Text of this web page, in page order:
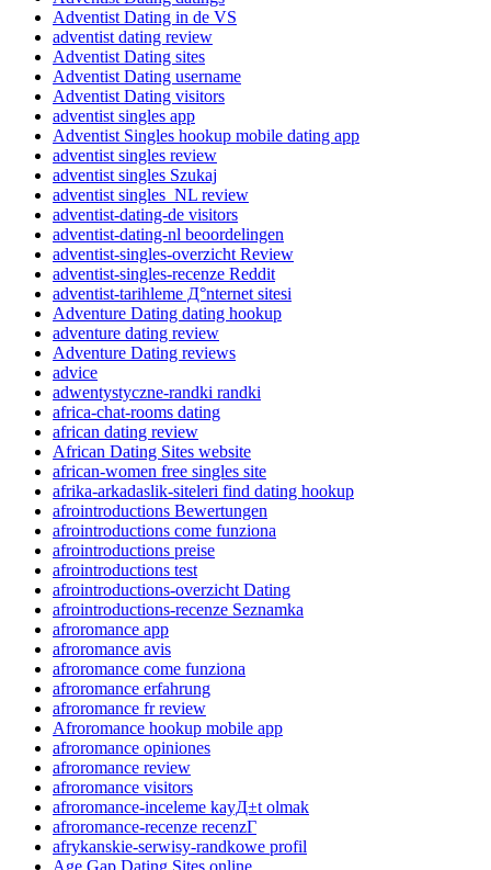
Adventist Dating in de VS
adventist dating review
Adventist Dating sites
Adventist Dating username
Adventist Dating visitors
adventist singles app
Adventist Singles hookup mobile dating app
adventist singles review
adventist singles Szukaj
adventist singles_NL review
adventist-dating-de visitors
adventist-dating-nl beoordelingen
adventist-singles-overzicht Review
adventist-singles-recenze Reddit
adventist-tarihleme Д°nternet sitesi
Adventure Dating dating hookup
adventure dating review
Adventure Dating reviews
advice
adwentystyczne-randki randki
africa-chat-rooms dating
african dating review
African Dating Sites website
african-women free singles site
afrika-arkadaslik-siteleri find dating hookup
afrointroductions Bewertungen
afrointroductions come funziona
afrointroductions preise
afrointroductions test
afrointroductions-overzicht Dating
afrointroductions-recenze Seznamka
afroromance app
afroromance avis
afroromance come funziona
afroromance erfahrung
afroromance fr review
Afroromance hookup mobile app
afroromance opiniones
afroromance review
afroromance visitors
afroromance-inceleme kayД±t olmak
afroromance-recenze recenzГ­
afrykanskie-serwisy-randkowe profil
Age Gap Dating Sites online